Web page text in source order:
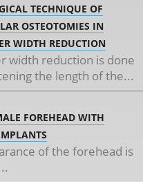
TECHNIQUE OF
OSTEOTOMIES IN
WIDTH REDUCTION
width reduction is done
the length of the...
FOREHEAD WITH
of the forehead is